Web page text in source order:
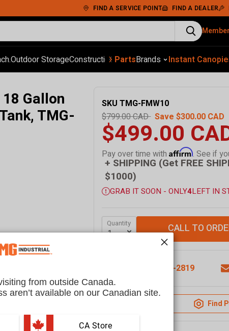
FIND A SERVICE POINT FIND A DEALER
Outdoor StorageConstruction Automotive Equip.Soil
‹
› PartsBrands Instant
Gallon
TMG-
SKU TMG-FMW10
$799.00 CAD Save$300.00 CAD
$499.00
Pay over time withAffirm. See if
+ SHIPPING (Get FREE
$1000)
GRAB IT SOON - ONLY4LEFT IN
Quantity CALL TO
1-877-761-2819
Find
from outside Canada.
aren’t available on our Canadian site.
CA Store